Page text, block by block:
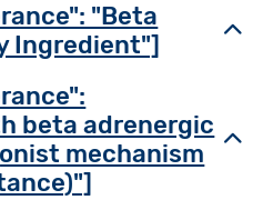
"Beta
Ingredient"]
beta adrenergic
mechanism